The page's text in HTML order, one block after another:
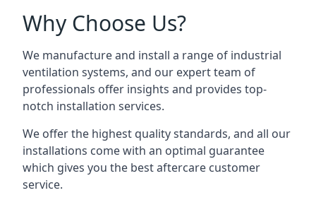
Why Choose Us?
We manufacture and install a range of industrial
ventilation systems, and our expert team of
professionals offer insights and provides top-
notch installation services.
We offer the highest quality standards, and all our
installations come with an optimal guarantee
which gives you the best aftercare customer
service.